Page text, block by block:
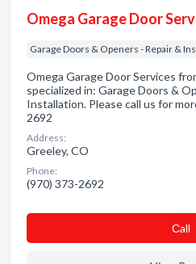
Omega Garage Door
Garage Doors & Openers - Repair &
Omega Garage Door Services
specialized in: Garage Doors &
Installation. Please call us for
2692
Address:
Greeley, CO
Phone:
(970) 373-2692
Сall